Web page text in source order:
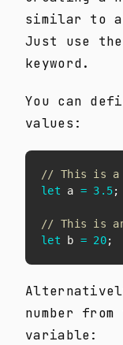
similar to
Just use the
keyword.
You can
values:
// This is
let a = 3.5;
// This is
let b = 20;
number
variable: